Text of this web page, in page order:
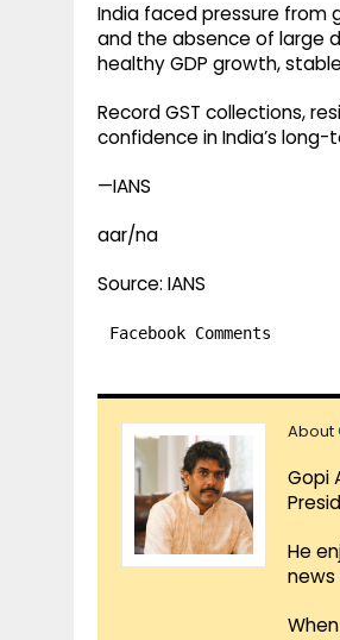
India faced pressure from
and the absence of large
healthy GDP growth,
Record GST collections,
confidence in India’s
—IANS
aar/na
Source: IANS
Facebook Comments
About
Gopi
He